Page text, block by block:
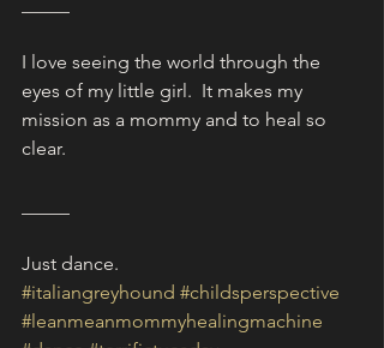
I love seeing the world through the
eyes of my little girl.  It makes my
mission as a mommy and to heal so
clear.
Just dance.
#italiangreyhound #childsperspective
#leanmeanmommyhealingmachine